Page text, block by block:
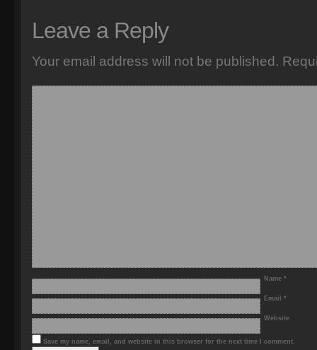
Leave a Reply
Your email address will not be published.
Name *
Email *
Website
Save my name, email, and website in this browser for the next time I comment.